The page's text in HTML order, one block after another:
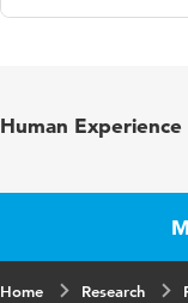
in
2023
words
Human
Home Research